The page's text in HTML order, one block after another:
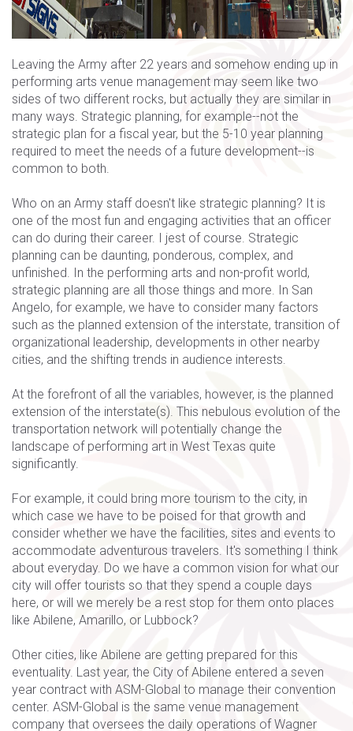
Leaving the Army after 22 years and somehow ending up in
performing arts venue management may seem like two
sides of two different rocks, but actually they are similar in
many ways. Strategic planning, for example--not the
strategic plan for a fiscal year, but the 5-10 year planning
required to meet the needs of a future development--is
common to both.
Who on an Army staff doesn't like strategic planning? It is
one of the most fun and engaging activities that an officer
can do during their career. I jest of course. Strategic
planning can be daunting, ponderous, complex, and
unfinished. In the performing arts and non-profit world,
strategic planning are all those things and more. In San
Angelo, for example, we have to consider many factors
such as the planned extension of the interstate, transition of
organizational leadership, developments in other nearby
cities, and the shifting trends in audience interests.
At the forefront of all the variables, however, is the planned
extension of the interstate(s). This nebulous evolution of the
transportation network will potentially change the
landscape of performing art in West Texas quite
significantly.
For example, it could bring more tourism to the city, in
which case we have to be poised for that growth and
consider whether we have the facilities, sites and events to
accommodate adventurous travelers. It's something I think
about everyday. Do we have a common vision for what our
city will offer tourists so that they spend a couple days
here, or will we merely be a rest stop for them onto places
like Abilene, Amarillo, or Lubbock?
Other cities, like Abilene are getting prepared for this
eventuality. Last year, the City of Abilene entered a seven
year contract with ASM-Global to manage their convention
center. ASM-Global is the same venue management
company that oversees the daily operations of Wagner